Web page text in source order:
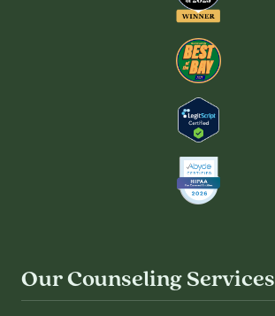
Our Counseling Services